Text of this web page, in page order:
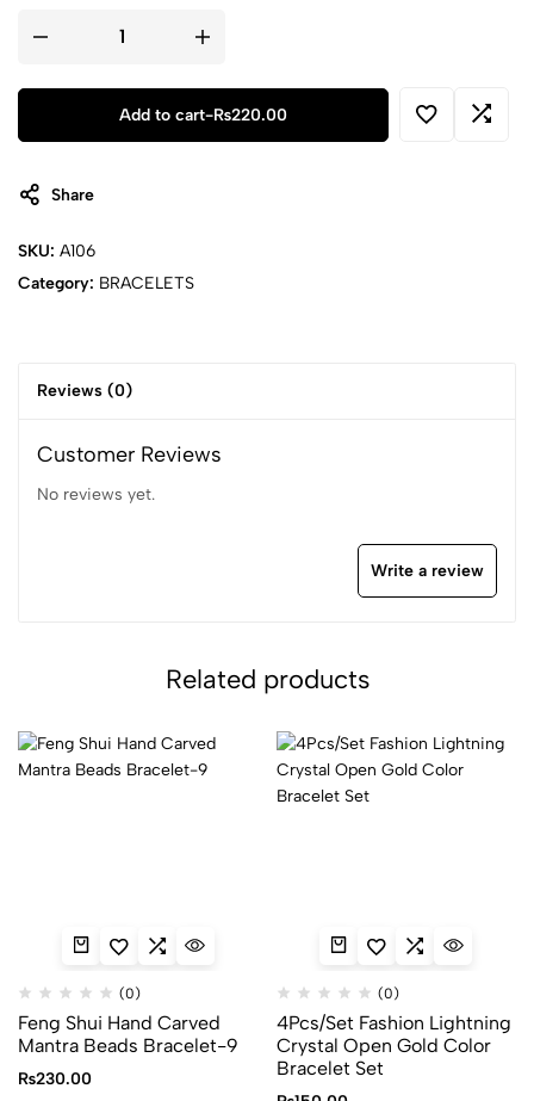
Feng
Carved
Bracelet-
Add to cart-₨220.00
Share
SKU: A106
Category: BRACELETS
Reviews (0)
Customer Reviews
No reviews yet.
Write a review
Related products
(0)
Feng Shui Hand Carved
Mantra Beads Bracelet-9
₨230.00
(0)
4Pcs/Set Fashion Lightning
Crystal Open Gold Color
Bracelet Set